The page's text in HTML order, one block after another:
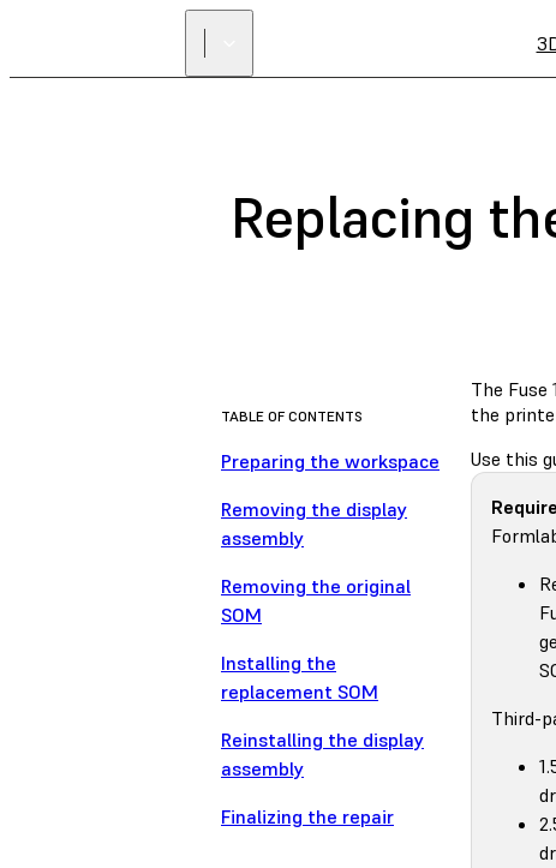
Replacing
TABLE OF CONTENTS
Preparing the workspace
Removing the display
assembly
Removing the original
SOM
Installing the
replacement SOM
Reinstalling the display
assembly
Finalizing the repair
The
the
Use this
Third-